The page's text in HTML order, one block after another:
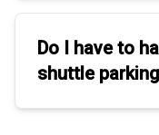
Do I have to
shuttle parking